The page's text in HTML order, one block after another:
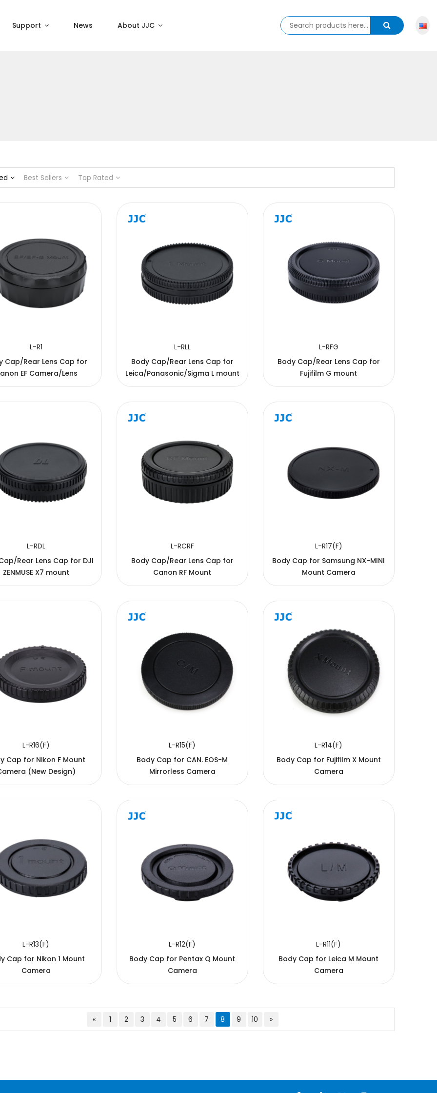
Support News About JJC
Best Sellers Top Rated
L-R1
Cap/Rear Lens Cap for
EF Camera/Lens
L-RLL
Body Cap/Rear Lens Cap for
Leica/Panasonic/Sigma L mount
L-RFG
Body Cap/Rear Lens Cap for
Fujifilm G mount
L-RDL
Rear Lens Cap for DJI
ZENMUSE X7 mount
L-RCRF
Body Cap/Rear Lens Cap for
Canon RF Mount
L-R17(F)
Body Cap for Samsung NX-MINI
Mount Camera
L-R16(F)
Cap for Nikon F Mount
(New Design)
L-R15(F)
Body Cap for CAN. EOS-M
Mirrorless Camera
L-R14(F)
Body Cap for Fujifilm X Mount
Camera
L-R13(F)
Cap for Nikon 1 Mount
Camera
L-R12(F)
Body Cap for Pentax Q Mount
Camera
L-R11(F)
Body Cap for Leica M Mount
Camera
« 1 2 3 4 5 6 7 8 9 10 »